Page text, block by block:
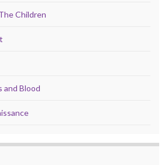
Children
and Blood